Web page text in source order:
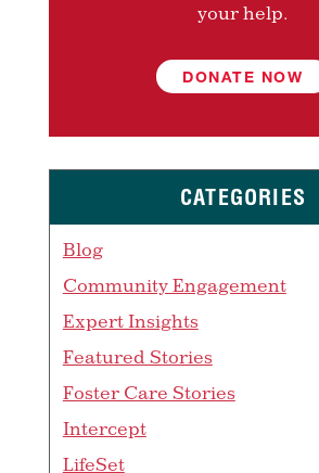
your help.
DONATE NOW
CATEGORIES
Blog
Community Engagement
Expert Insights
Featured Stories
Foster Care Stories
Intercept
LifeSet